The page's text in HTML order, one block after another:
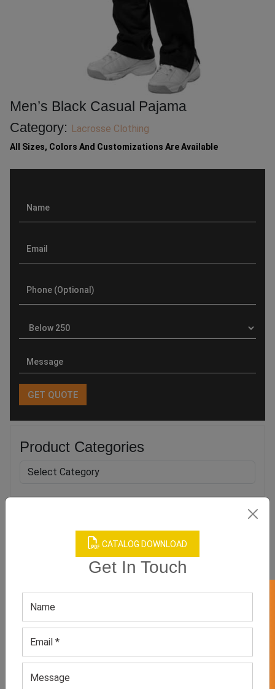
CATALOG DOWNLOAD
Get In Touch
Men’s Black Casual Pajama
Category: Lacrosse Clothing
All Sizes, Colors And Customizations Are Available
Product Categories
Boy’s Black Camo Apparel
Set
GET QUOTE NOW
Men’s Neutral Workout